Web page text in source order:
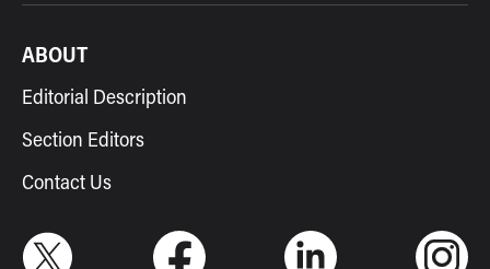
ABOUT
Editorial Description
Section Editors
Contact Us